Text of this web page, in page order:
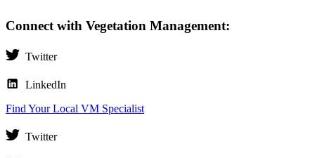
Connect with Vegetation Management:
Twitter
LinkedIn
Find Your Local VM Specialist
Twitter